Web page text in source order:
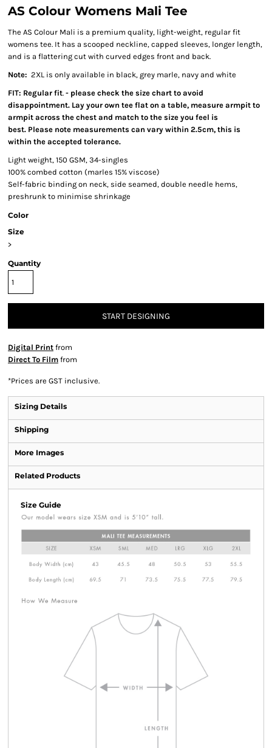
AS Colour Womens Mali Tee
The AS Colour Mali is a premium quality, light-weight, regular fit
womens tee. It has a scooped neckline, capped sleeves, longer length,
and is a flattering cut with curved edges front and back.
Note: 2XL is only available in black, grey marle, navy and white
FIT: Regular fit. - please check the size chart to avoid
disappointment. Lay your own tee flat on a table, measure armpit to
armpit across the chest and match to the size you feel is
best. Please note measurements can vary within 2.5cm, this is
within the accepted tolerance.
Light weight, 150 GSM, 34-singles
100% combed cotton (marles 15% viscose)
Self-fabric binding on neck, side seamed, double needle hems,
preshrunk to minimise shrinkage
Color
Size
>
Quantity
START DESIGNING
Digital Print from
Direct To Film from
*Prices are GST inclusive.
Sizing Details
Shipping
More Images
Related Products
Size Guide